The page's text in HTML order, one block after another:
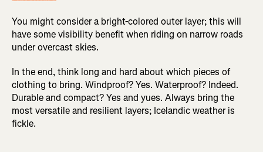
You might consider a bright-colored outer layer; this will
have some visibility benefit when riding on narrow roads
under overcast skies.
In the end, think long and hard about which pieces of
clothing to bring. Windproof? Yes. Waterproof? Indeed.
Durable and compact? Yes and yues. Always bring the
most versatile and resilient layers; Icelandic weather is
fickle.